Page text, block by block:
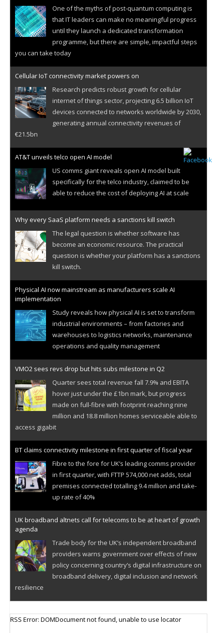
One of the myths of post-quantum computing is
that IT leaders can make no meaningful progress
until they launch a dedicated transformation
programme, but there are simple, impactful steps
you can take today
Cellular IoT connectivity market powers on
Research predicts robust growth for cellular
internet of things sector, projecting 6.5 billion IoT
devices connected to networks worldwide by 2030,
generating annual connectivity revenues of
€21.5bn
AT&T unveils telco open AI model
US comms giant reveals open AI model built
specifically for the telco industry, claimed to be
able to reduce the cost of deploying AI at scale
Why every SaaS platform needs a sanctions kill switch
The legal question is whether software has
become an economic resource. The practical
question is whether your platform has a sanctions
kill switch.
Physical AI now mainstream as manufacturers scale AI
implementation
Study reveals how physical AI is set to transform
industrial environments – from factories and
warehouses to logistics networks, maintenance
operations and quality management
VMO2 sees revs drop but hits subs milestone in Q2
Quarter sees total revenue fall 7.9% and EBITA
hover just under the £1bn mark, but progress
made on full-fibre with footprint reaching nine
million and 18.8 million homes serviceable able to
access gigabit
BT claims connectivity milestone in first quarter of fiscal year
Fibre to the fore for UK’s leading comms provider
in first quarter, with FTTP 574,000 net adds, total
premises connected totalling 9.4 million and take-
up rate of 40%
UK broadband altnets call for telecoms to be at heart of growth
agenda
Trade body for the UK’s independent broadband
providers warns government over effects of new
policy concerning country’s digital infrastructure on
broadband delivery, digital inclusion and network
resilience
RSS Error: DOMDocument not found, unable to use locator